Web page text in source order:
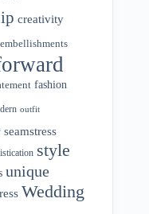
creativity
embellishments
fashion
outfit
seamstress
style
unique
Wedding